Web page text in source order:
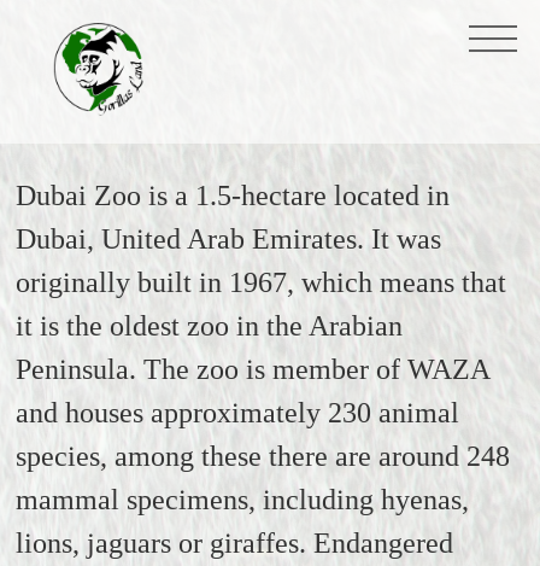
Dubai Zoo is a 1.5-hectare located in
Dubai, United Arab Emirates. It was
originally built in 1967, which means that
it is the oldest zoo in the Arabian
Peninsula. The zoo is member of WAZA
and houses approximately 230 animal
species, among these there are around 248
mammal specimens, including hyenas,
lions, jaguars or giraffes. Endangered